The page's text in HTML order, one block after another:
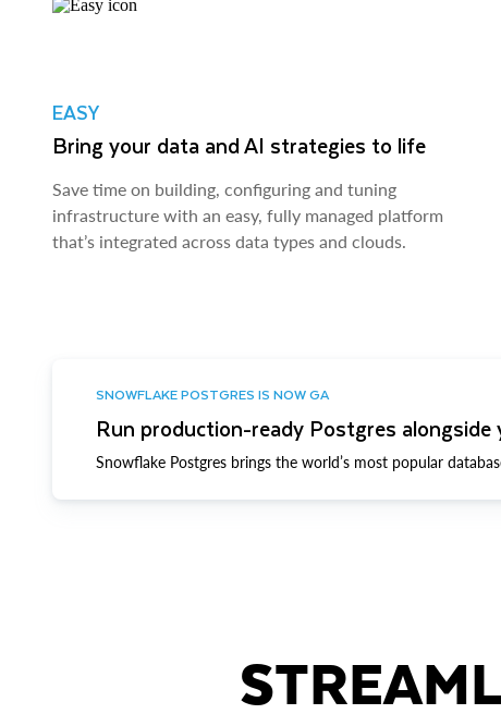
EASY
Bring your data and AI strategies to life
Save time on building, configuring and tuning
infrastructure with an easy, fully managed platform
that’s integrated across data types and clouds.
SNOWFLAKE POSTGRES IS NOW GA
Run production-ready Postgres alongside
Snowflake Postgres brings the world’s most popular